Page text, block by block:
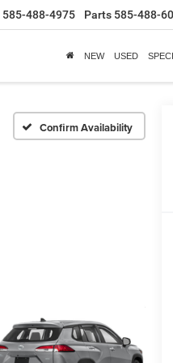
585-488-4975 Parts 585-488-
NEW USED
Confirm Availability